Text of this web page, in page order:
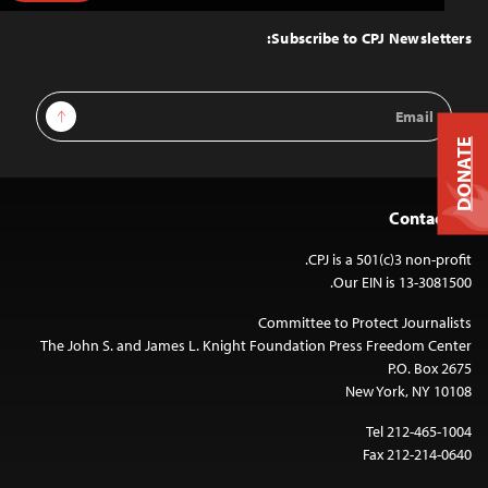
Top
Subscribe to CPJ Newsletters:
Email
Address
Sign Up
Contact Us
CPJ is a 501(c)3 non-profit.
Our EIN is 13-3081500.
Committee to Protect Journalists
The John S. and James L. Knight Foundation Press Freedom Center
P.O. Box 2675
New York, NY 10108
Tel 212-465-1004
Fax 212-214-0640
DONATE